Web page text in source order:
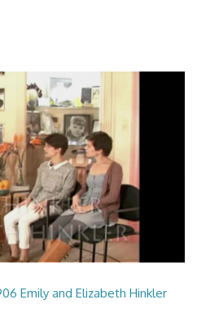
Emily and Elizabeth Hinkler